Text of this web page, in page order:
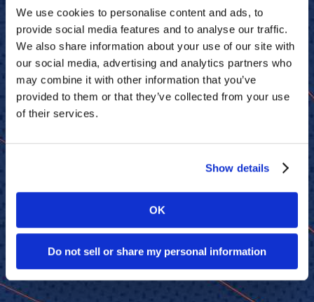
We use cookies to personalise content and ads, to
provide social media features and to analyse our traffic.
We also share information about your use of our site with
our social media, advertising and analytics partners who
may combine it with other information that you’ve
provided to them or that they’ve collected from your use
of their services.
Show details
OK
Do not sell or share my personal information